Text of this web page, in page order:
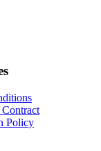
Contract
Policy